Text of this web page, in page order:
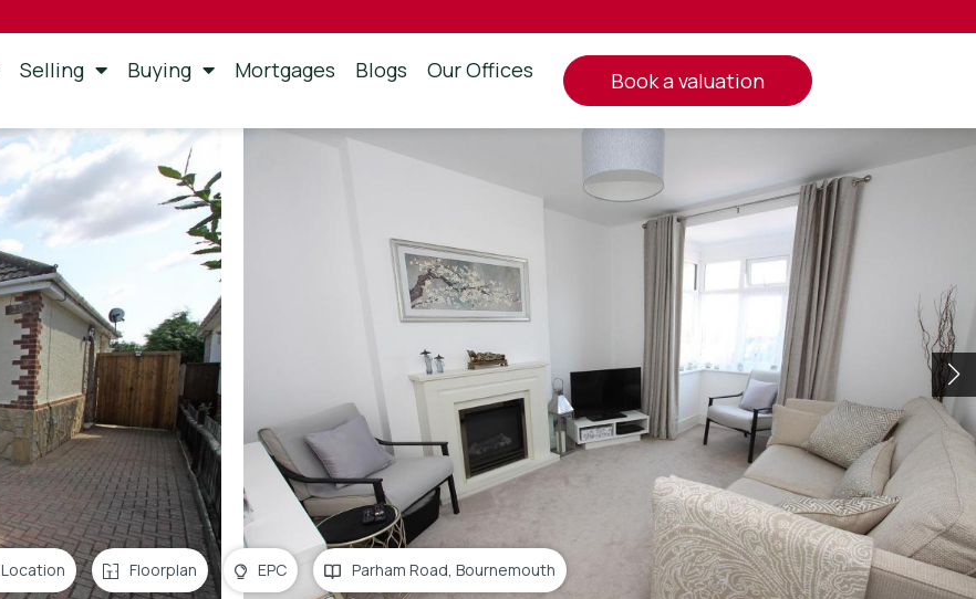
Selling Buying Mortgages Blogs Our Offices book a valuation
Location Floorplan EPC Parham Road, Bournemouth